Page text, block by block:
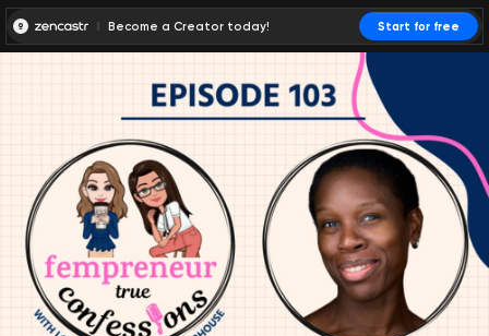
Become a Creator today! Start for free